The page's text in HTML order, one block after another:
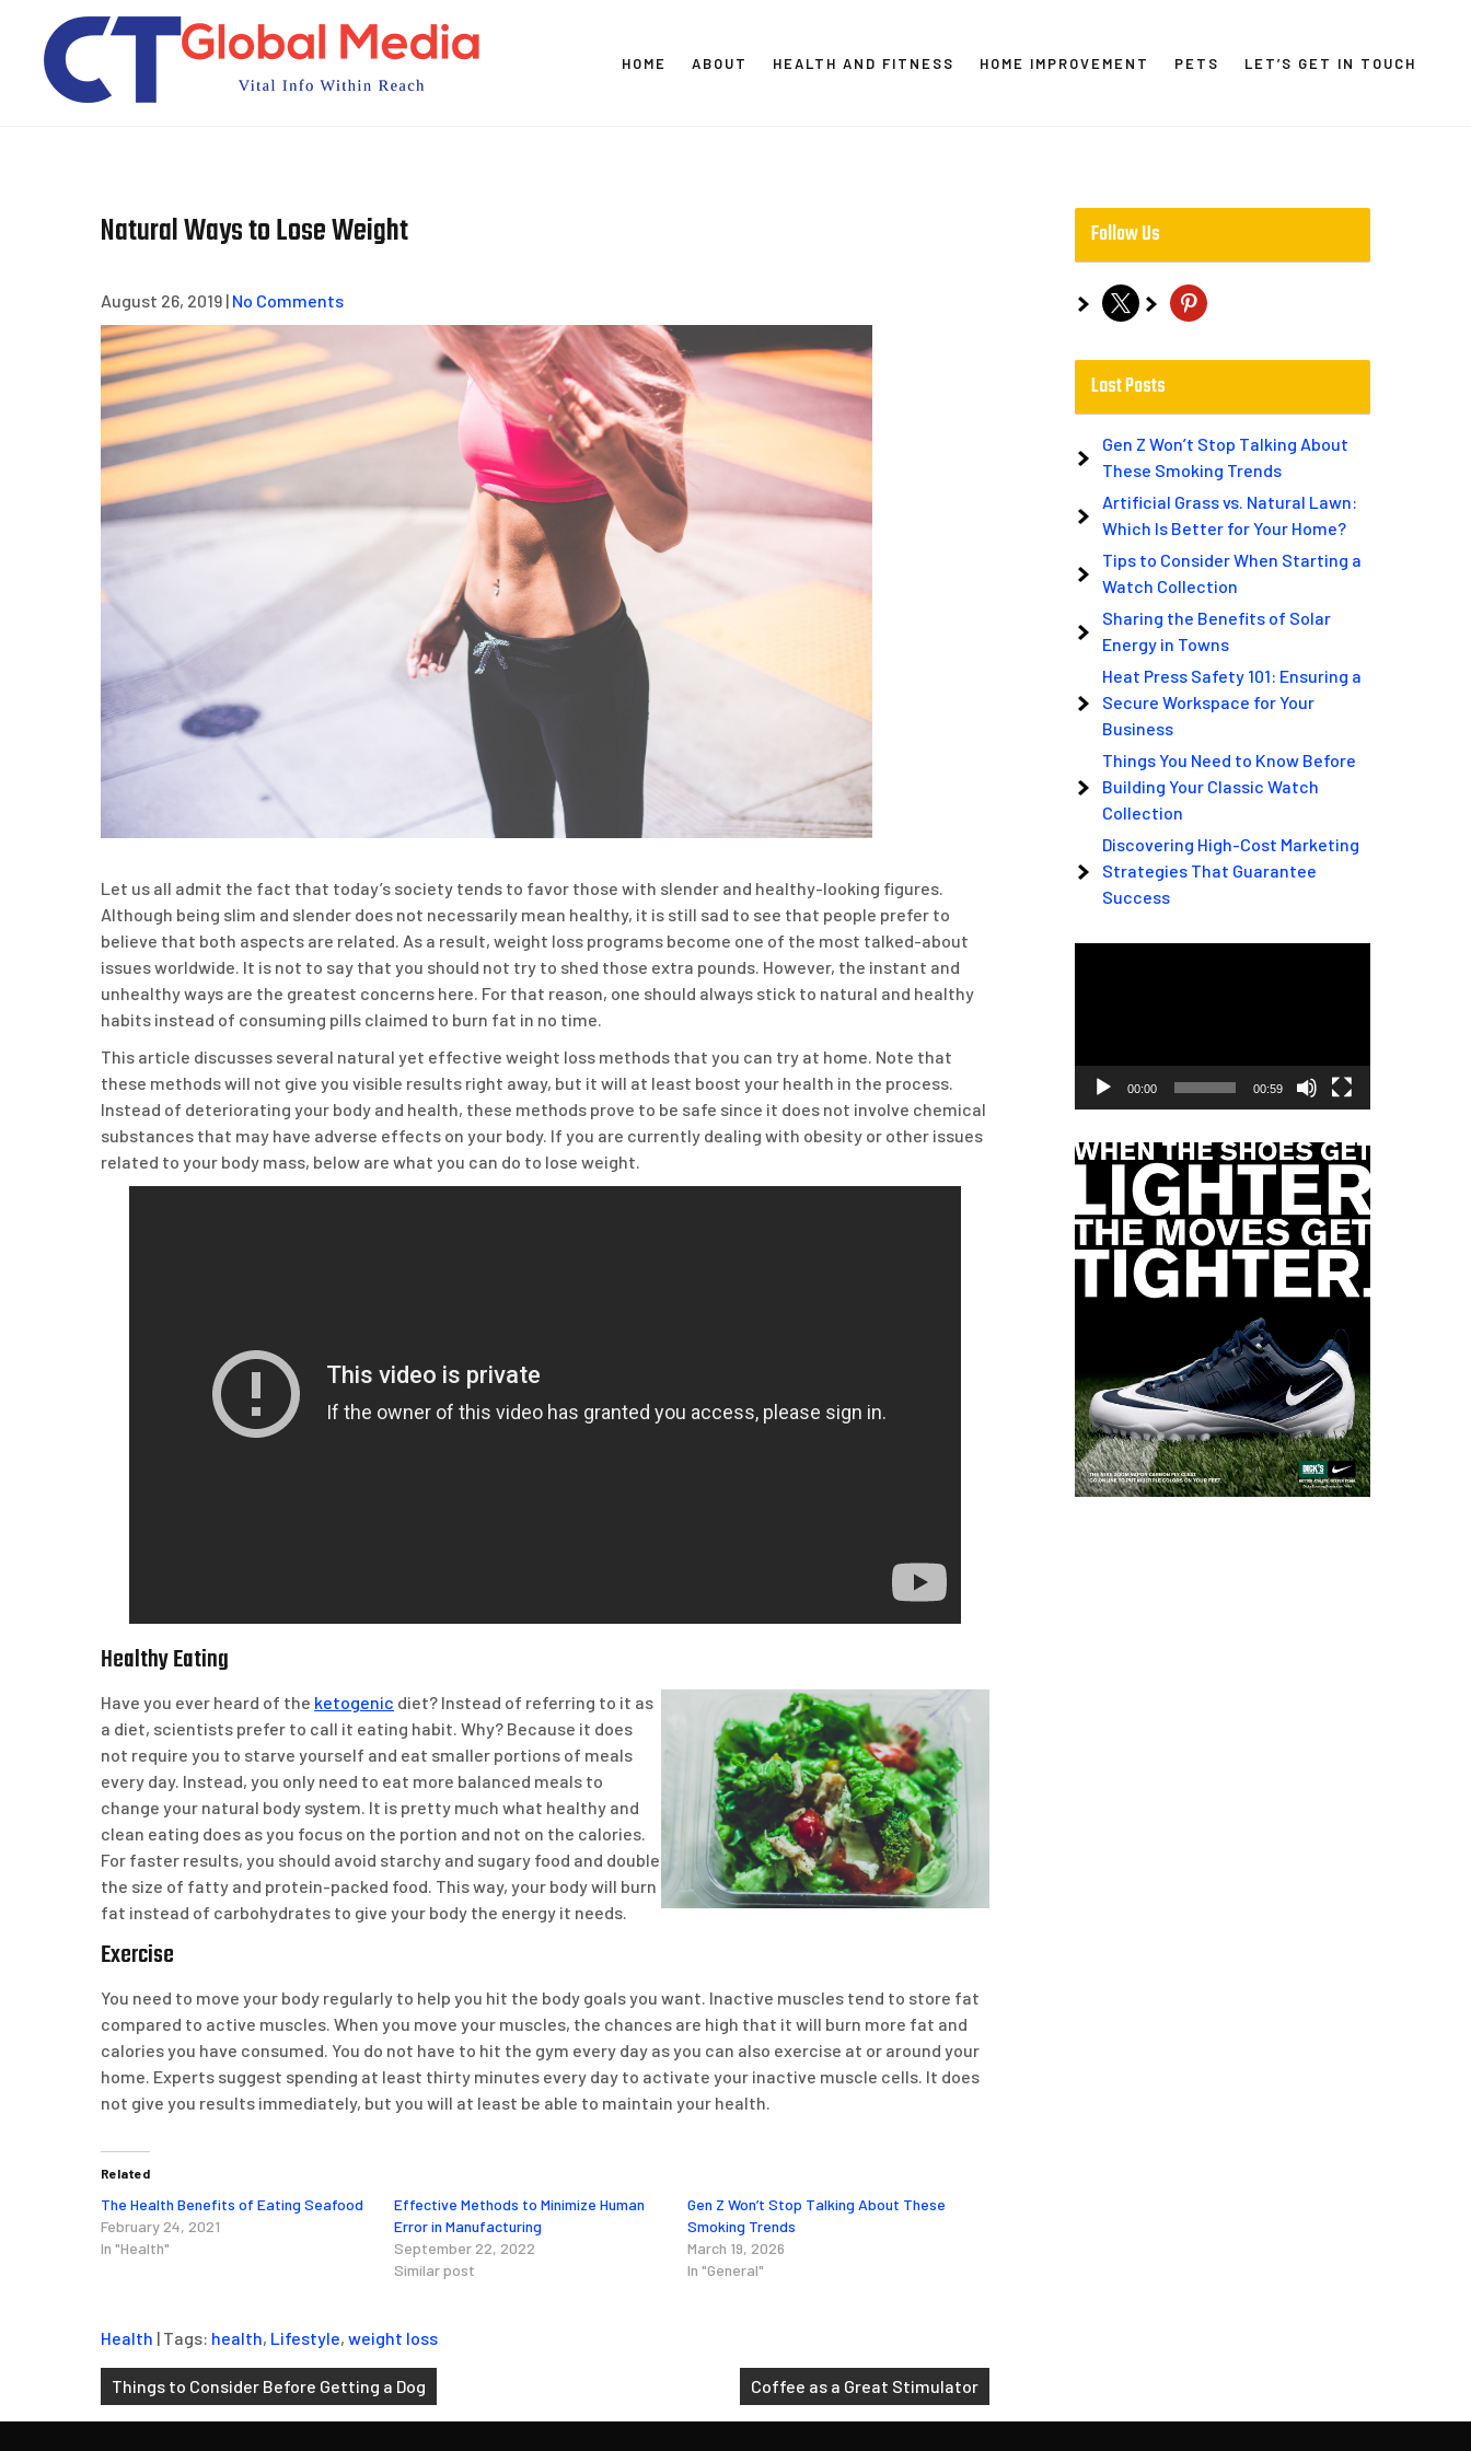
content
HOME ABOUT HEALTH AND FITNESS HOME IMPROVEMENT PETS LET’S GET IN TOUCH
Natural Ways to Lose Weight
August 26, 2019 | No Comments
Let us all admit the fact that today’s society tends to favor those with slender and healthy-looking figures.
Although being slim and slender does not necessarily mean healthy, it is still sad to see that people prefer to
believe that both aspects are related. As a result, weight loss programs become one of the most talked-about
issues worldwide. It is not to say that you should not try to shed those extra pounds. However, the instant and
unhealthy ways are the greatest concerns here. For that reason, one should always stick to natural and healthy
habits instead of consuming pills claimed to burn fat in no time.
This article discusses several natural yet effective weight loss methods that you can try at home. Note that
these methods will not give you visible results right away, but it will at least boost your health in the process.
Instead of deteriorating your body and health, these methods prove to be safe since it does not involve chemical
substances that may have adverse effects on your body. If you are currently dealing with obesity or other issues
related to your body mass, below are what you can do to lose weight.
Healthy Eating
Have you ever heard of the ketogenic diet? Instead of referring to it as
a diet, scientists prefer to call it eating habit. Why? Because it does
not require you to starve yourself and eat smaller portions of meals
every day. Instead, you only need to eat more balanced meals to
change your natural body system. It is pretty much what healthy and
clean eating does as you focus on the portion and not on the calories.
For faster results, you should avoid starchy and sugary food and double
the size of fatty and protein-packed food. This way, your body will burn
fat instead of carbohydrates to give your body the energy it needs.
Exercise
You need to move your body regularly to help you hit the body goals you want. Inactive muscles tend to store fat
compared to active muscles. When you move your muscles, the chances are high that it will burn more fat and
calories you have consumed. You do not have to hit the gym every day as you can also exercise at or around your
home. Experts suggest spending at least thirty minutes every day to activate your inactive muscle cells. It does
not give you results immediately, but you will at least be able to maintain your health.
Related
The Health Benefits of Eating Seafood
February 24, 2021
In "Health"
Effective Methods to Minimize Human
Error in Manufacturing
September 22, 2022
Similar post
Gen Z Won’t Stop Talking About These
Smoking Trends
March 19, 2026
In "General"
Health | Tags: health, Lifestyle, weight loss
Post
navigation
Things to Consider Before Getting a Dog Coffee as a Great Stimulator
Follow Us
x pinterest
Last Posts
Gen Z Won’t Stop Talking About
These Smoking Trends
Artificial Grass vs. Natural Lawn:
Which Is Better for Your Home?
Tips to Consider When Starting a
Watch Collection
Sharing the Benefits of Solar
Energy in Towns
Heat Press Safety 101: Ensuring a
Secure Workspace for Your
Business
Things You Need to Know Before
Building Your Classic Watch
Collection
Discovering High-Cost Marketing
Strategies That Guarantee
Success
00:00 00:59